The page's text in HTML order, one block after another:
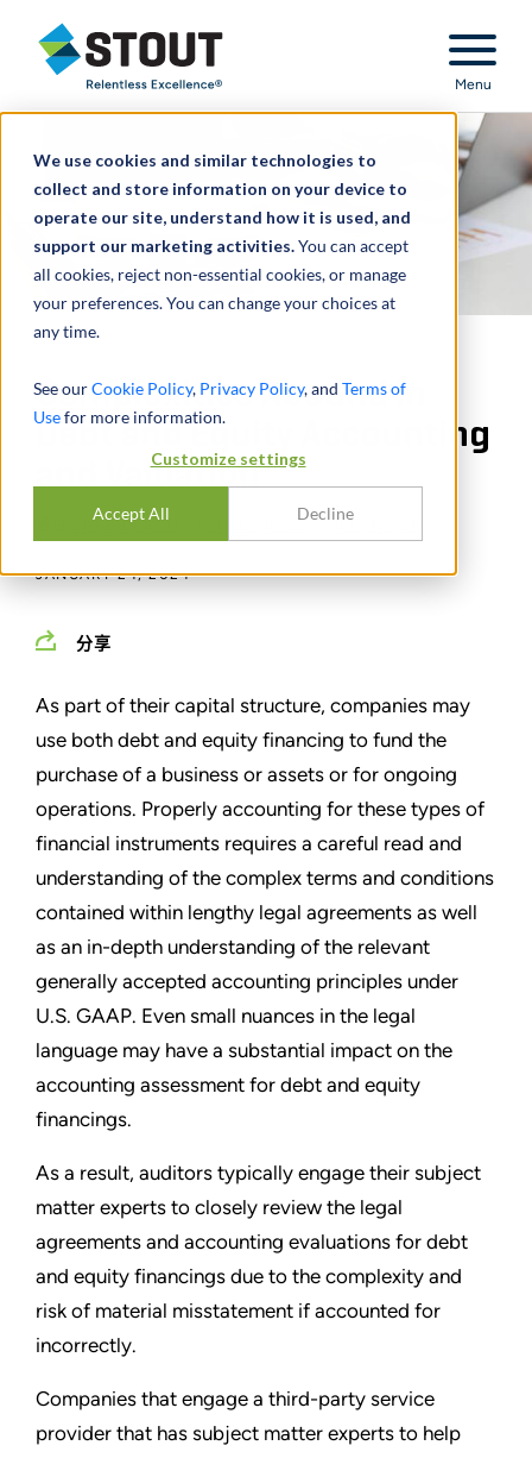
We use cookies and similar technologies to
collect and store information on your device to
operate our site, understand how it is used, and
support our marketing activities.You can accept
all cookies, reject non-essential cookies, or manage
your preferences. You can change your choices at
any time.
See ourCookie Policy, Privacy Policy, and Terms of
Usefor more information.
Customize settings
Accept All Decline
Stout Relentless Excellence
Menu
Complexities Abound in
Debt and Equity Accounting
and Valuation
BRAD BURCH
JANUARY 24, 2024
分享
As part of their capital structure, companies may
use both debt and equity financing to fund the
purchase of a business or assets or for ongoing
operations. Properly accounting for these types of
financial instruments requires a careful read and
understanding of the complex terms and conditions
contained within lengthy legal agreements as well
as an in-depth understanding of the relevant
generally accepted accounting principles under
U.S. GAAP. Even small nuances in the legal
language may have a substantial impact on the
accounting assessment for debt and equity
financings.
As a result, auditors typically engage their subject
matter experts to closely review the legal
agreements and accounting evaluations for debt
and equity financings due to the complexity and
risk of material misstatement if accounted for
incorrectly.
Companies that engage a third-party service
provider that has subject matter experts to help